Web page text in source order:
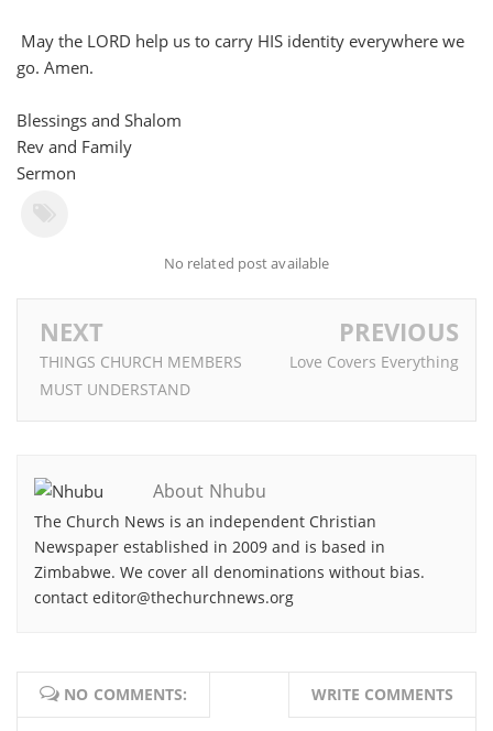
May the LORD help us to carry HIS identity everywhere we
go. Amen.
Blessings and Shalom
Rev and Family
Sermon
No related post available
NEXT
THINGS CHURCH MEMBERS
MUST UNDERSTAND
PREVIOUS
Love Covers Everything
About Nhubu
The Church News is an independent Christian
Newspaper established in 2009 and is based in
Zimbabwe. We cover all denominations without bias.
contact editor@thechurchnews.org
NO COMMENTS: WRITE COMMENTS